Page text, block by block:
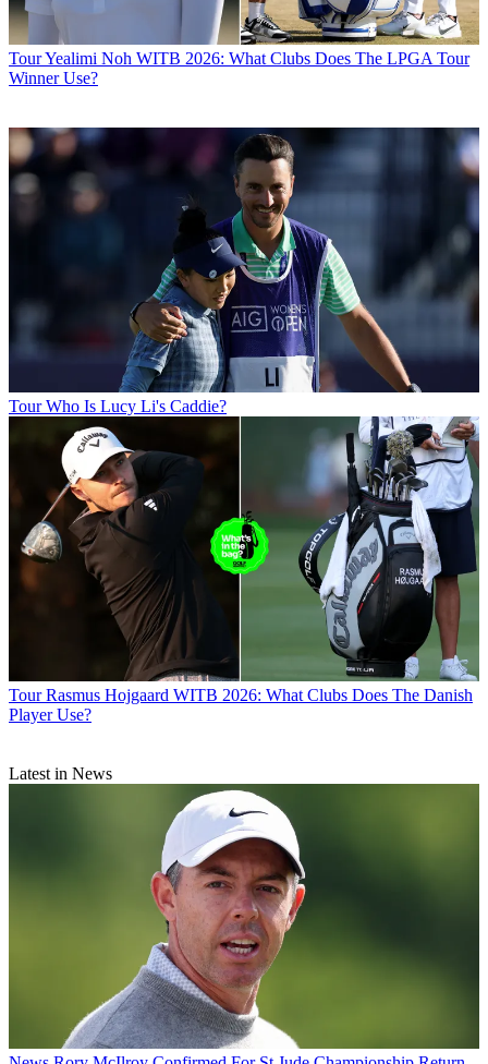
TourYealimi Noh WITB 2026: What Clubs Does The LPGA Tour
Winner Use?
Tour Who Is Lucy Li's Caddie?
Tour Rasmus Hojgaard WITB 2026: What Clubs Does The Danish
Player Use?
Latest in News